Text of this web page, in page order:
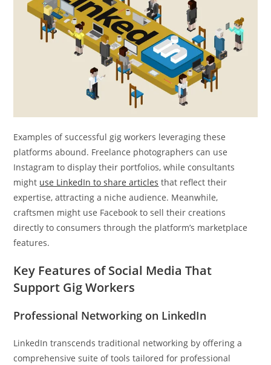
Examples of successful gig workers leveraging these
platforms abound. Freelance photographers can use
Instagram to display their portfolios, while consultants
might use LinkedIn to share articles that reflect their
expertise, attracting a niche audience. Meanwhile,
craftsmen might use Facebook to sell their creations
directly to consumers through the platform’s marketplace
features.
Key Features of Social Media That
Support Gig Workers
Professional Networking on LinkedIn
LinkedIn transcends traditional networking by offering a
comprehensive suite of tools tailored for professional